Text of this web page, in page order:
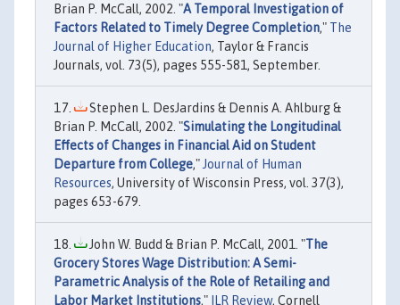
Brian P. McCall, 2002. "A Temporal Investigation of
Factors Related to Timely Degree Completion," The
Journal of Higher Education, Taylor & Francis
Journals, vol. 73(5), pages 555-581, September.
Stephen L. DesJardins & Dennis A. Ahlburg &
Brian P. McCall, 2002. "Simulating the Longitudinal
Effects of Changes in Financial Aid on Student
Departure from College," Journal of Human
Resources, University of Wisconsin Press, vol. 37(3),
pages 653-679.
John W. Budd & Brian P. McCall, 2001. "The
Grocery Stores Wage Distribution: A Semi-
Parametric Analysis of the Role of Retailing and
Labor Market Institutions," ILR Review, Cornell